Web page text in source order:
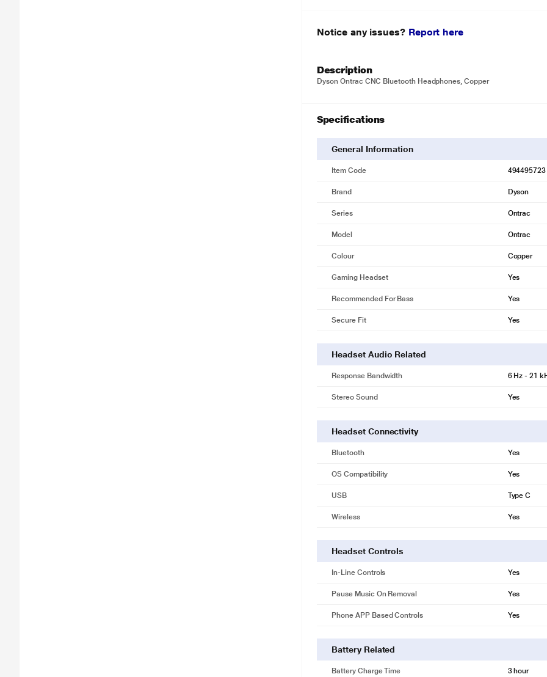
Notice any issues? Report here
Description
Dyson Ontrac CNC Bluetooth Headphones, Copper
Specifications
General Information
Item Code 494495723
Brand Dyson
Series Ontrac
Model Ontrac
Colour Copper
Gaming Headset Yes
Recommended For Bass Yes
Secure Fit Yes
Headset Audio Related
Response Bandwidth 6 Hz - 21
Stereo Sound Yes
Headset Connectivity
Bluetooth Yes
OS Compatibility Yes
USB Type C
Wireless Yes
Headset Controls
In-Line Controls Yes
Pause Music On Removal Yes
Phone APP Based Controls Yes
Battery Related
Battery Charge Time 3 hour